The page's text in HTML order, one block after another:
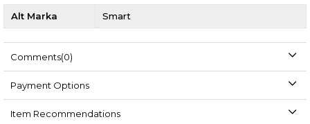
Alt Marka Smart
Comments(0)
Payment Options
Item Recommendations